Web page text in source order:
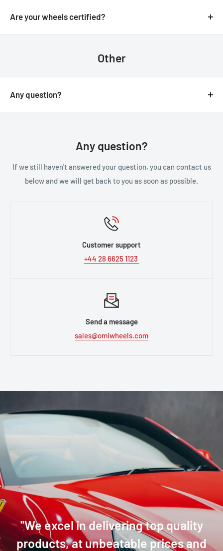
products, but if you do need to return an order, we’re
Are your wheels certified?
Yes, all of our wheels are VIA JWL tested an approved.
Other
Any question?
You can contact us through our contact page, or the
Any question?
If we still haven't answered your question, you can contact us
below and we will get back to you as soon as possible.
Customer support
+44 28 6625 1123
Send a message
sales@omiwheels.com
''We excel in delivering top quality
products, at unbeatable prices and